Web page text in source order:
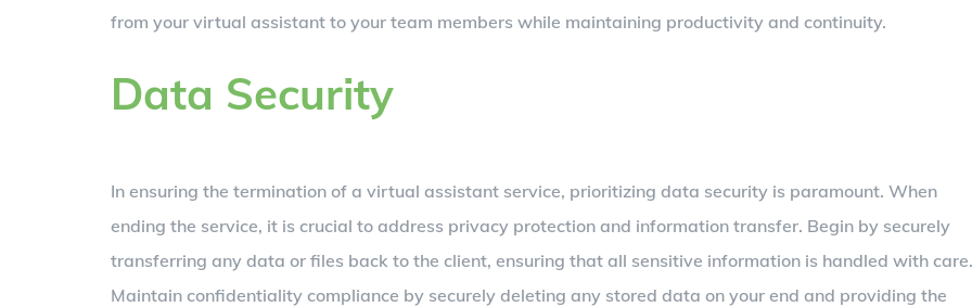
from your virtual assistant to your team members while maintaining productivity and continuity.
Data Security
In ensuring the termination of a virtual assistant service, prioritizing data security is paramount. When
ending the service, it is crucial to address privacy protection and information transfer. Begin by securely
transferring any data or files back to the client, ensuring that all sensitive information is handled with care.
Maintain confidentiality compliance by securely deleting any stored data on your end and providing the